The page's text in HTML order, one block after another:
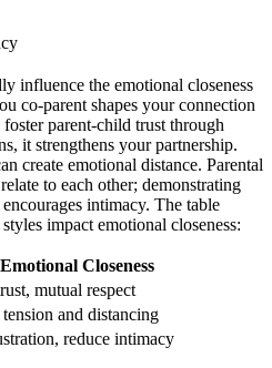
influence the emotional closeness
co-parent shapes your connection
parent-child trust through
it strengthens your partnership.
create emotional distance. Parental
to each other; demonstrating
intimacy. The table
impact emotional closeness:
Closeness
mutual respect
and distancing
reduce intimacy